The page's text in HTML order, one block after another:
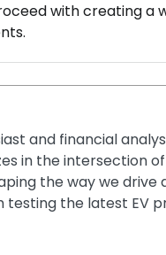
with creating
and financial
in the intersection
the way we drive
testing the latest EV